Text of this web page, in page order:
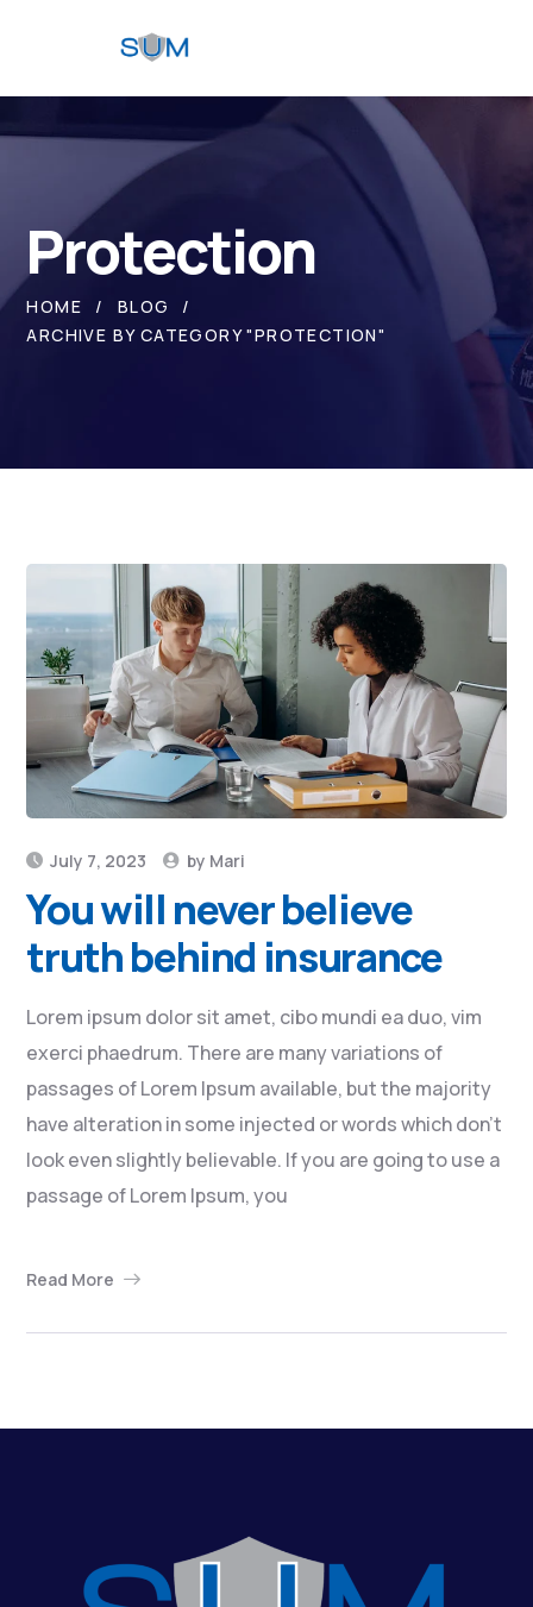
Protection
HOME
BLOG
ARCHIVE BY CATEGORY "PROTECTION"
July 7, 2023 by Mari
You will never believe
truth behind insurance
Lorem ipsum dolor sit amet, cibo mundi ea duo, vim
exerci phaedrum. There are many variations of
passages of Lorem Ipsum available, but the majority
have alteration in some injected or words which don’t
look even slightly believable. If you are going to use a
passage of Lorem Ipsum, you
Read More